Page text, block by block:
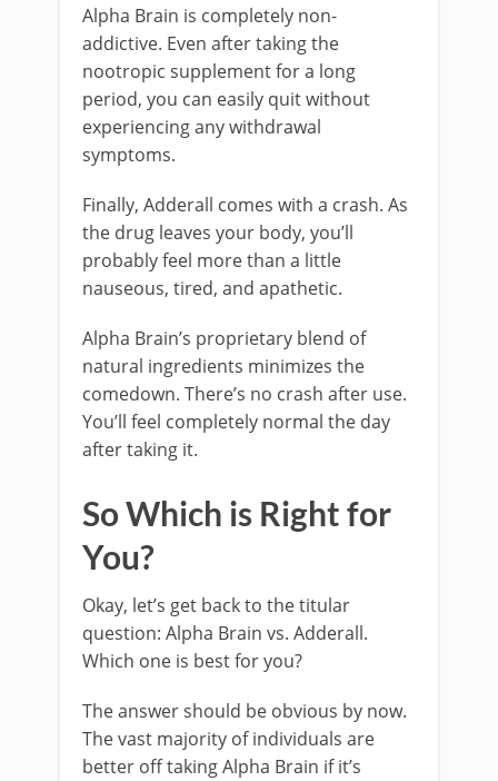
Alpha Brain is completely non-
addictive. Even after taking the
nootropic supplement for a long
period, you can easily quit without
experiencing any withdrawal
symptoms.
Finally, Adderall comes with a crash. As
the drug leaves your body, you’ll
probably feel more than a little
nauseous, tired, and apathetic.
Alpha Brain’s proprietary blend of
natural ingredients minimizes the
comedown. There’s no crash after use.
You’ll feel completely normal the day
after taking it.
So Which is Right for
You?
Okay, let’s get back to the titular
question: Alpha Brain vs. Adderall.
Which one is best for you?
The answer should be obvious by now.
The vast majority of individuals are
better off taking Alpha Brain if it’s